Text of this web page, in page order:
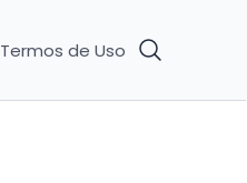
Termos de Uso